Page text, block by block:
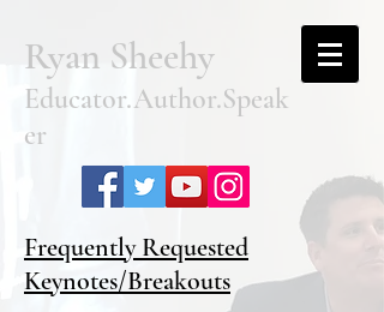
Ryan Sheehy
Educator.Author.Speak
er
Frequently Requested
Keynotes/Breakouts